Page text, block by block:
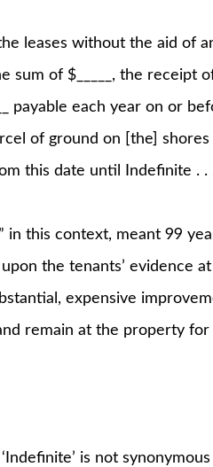
leases without the aid of
sum of $_____, the receipt
payable each year on or
of ground on [the]
this date until Indefinite . .
this context, meant 99
the tenants’ evidence
expensive
remain at the property for
is not synonymous